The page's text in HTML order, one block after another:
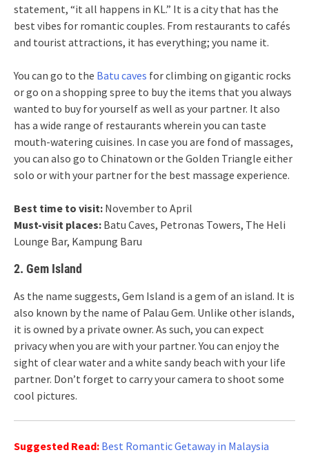
statement, “it all happens in KL.” It is a city that has the
best vibes for romantic couples. From restaurants to cafés
and tourist attractions, it has everything; you name it.
You can go to the Batu caves for climbing on gigantic rocks
or go on a shopping spree to buy the items that you always
wanted to buy for yourself as well as your partner. It also
has a wide range of restaurants wherein you can taste
mouth-watering cuisines. In case you are fond of massages,
you can also go to Chinatown or the Golden Triangle either
solo or with your partner for the best massage experience.
Best time to visit: November to April
Must-visit places: Batu Caves, Petronas Towers, The Heli
Lounge Bar, Kampung Baru
2. Gem Island
As the name suggests, Gem Island is a gem of an island. It is
also known by the name of Palau Gem. Unlike other islands,
it is owned by a private owner. As such, you can expect
privacy when you are with your partner. You can enjoy the
sight of clear water and a white sandy beach with your life
partner. Don’t forget to carry your camera to shoot some
cool pictures.
Suggested Read: Best Romantic Getaway in Malaysia